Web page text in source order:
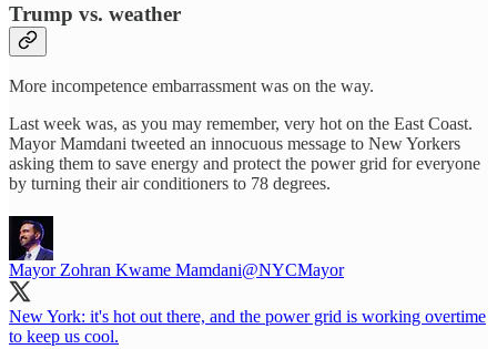
Trump vs. weather
More incompetence embarrassment was on the way.
Last week was, as you may remember, very hot on the East Coast.
Mayor Mamdani tweeted an innocuous message to New Yorkers
asking them to save energy and protect the power grid for everyone
by turning their air conditioners to 78 degrees.
Mayor Zohran Kwame Mamdani@NYCMayor
New York: it's hot out there, and the power grid is working overtime
to keep us cool.